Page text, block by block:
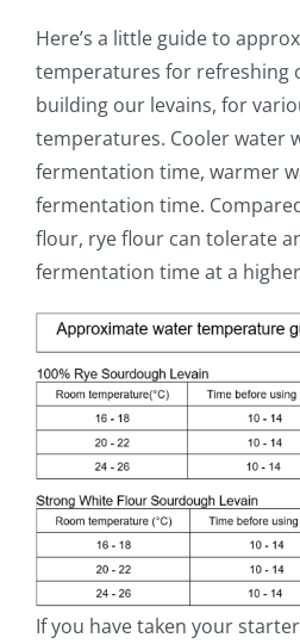
Here’s a little guide to
temperatures for refreshing
building our levains, for
temperatures. Cooler water
fermentation time, warmer
fermentation time.
flour, rye flour can tolerate
fermentation time at a
If you have taken your